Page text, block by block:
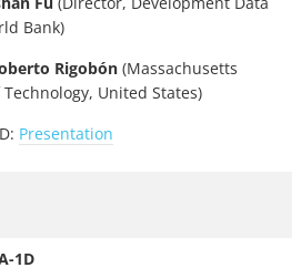
Bank)
Rigobón (Massachusetts
United States)
Presentation
1D